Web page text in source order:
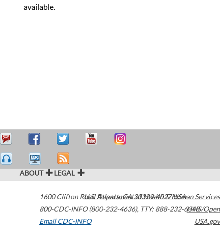
available.
ABOUT LEGAL
1600 Clifton Road Atlanta,GA30329-4027USA
800-CDC-INFO (800-232-4636), TTY: 888-232-6348
Email CDC-INFO
U.S. Department of Health & Human Services
HHS/Open
USA.gov